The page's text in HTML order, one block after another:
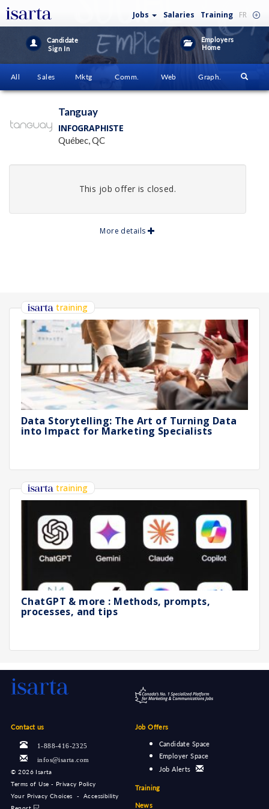
Jobs Salaries Training FR
Candidate
Sign In
Employers
Home
All Sales Mktg Comm. Web Graph.
Tanguay
INFOGRAPHISTE
Québec, QC
This job offer is closed.
More details
training
Data Storytelling: The Art of Turning Data
into Impact for Marketing Specialists
training
ChatGPT & more : Methods, prompts,
processes, and tips
Contact us
1-888-416-2325
infos@isarta.com
©2026 Isarta
Terms of Use - Privacy Policy
Your Privacy Choices - Accessibility
Job Offers
Candidate Space
Employer Space
Job Alerts
Training
News